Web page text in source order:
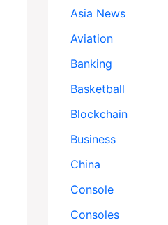
Asia News
Aviation
Banking
Basketball
Blockchain
Business
China
Console
Consoles